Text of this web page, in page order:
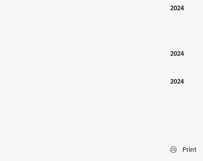
2024
2024
2024
Print